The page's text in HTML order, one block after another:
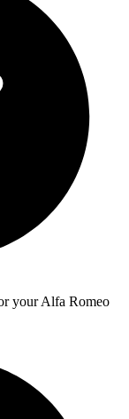
your Alfa Romeo